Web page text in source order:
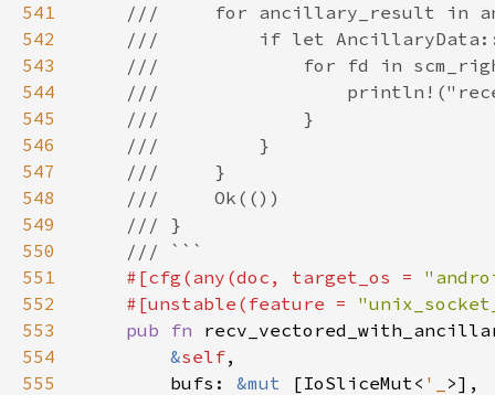
541
542
543
544
545
546
547
548
549
550
551
#[cfg(any(doc, target_os =
552
    #[unstable(feature =
553
pub fn
554
&self
555
        bufs:
&mut [IoSliceMut< '_